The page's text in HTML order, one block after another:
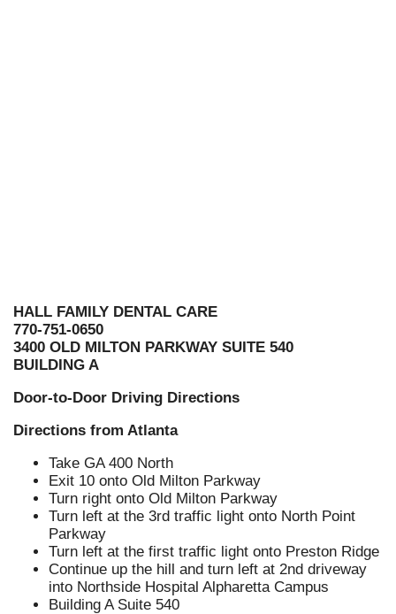
HALL FAMILY DENTAL CARE
770-751-0650
3400 OLD MILTON PARKWAY SUITE 540
BUILDING A
Door-to-Door Driving Directions
Directions from Atlanta
Take GA 400 North
Exit 10 onto Old Milton Parkway
Turn right onto Old Milton Parkway
Turn left at the 3rd traffic light onto North Point
Parkway
Turn left at the first traffic light onto Preston Ridge
Continue up the hill and turn left at 2nd driveway
into Northside Hospital Alpharetta Campus
Building A Suite 540